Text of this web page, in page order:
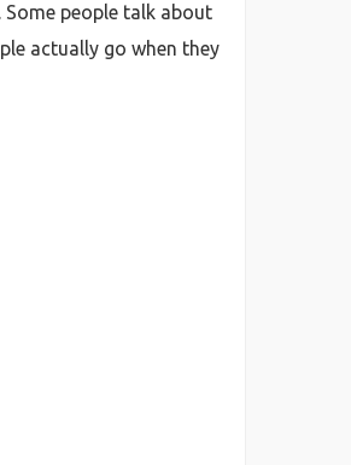
people talk about
actually go when they